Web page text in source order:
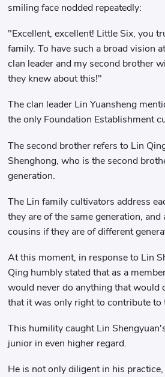
smiling face nodded repeatedly:
"Excellent, excellent! Little Six, you
family. To have such a broad vision
clan leader and my second brother
they knew about this!"
The clan leader Lin Yuansheng
the only Foundation Establishment
The second brother refers to Lin
Shenghong, who is the second
generation.
The Lin family cultivators address
they are of the same generation,
cousins ​​if they are of different
At this moment, in response to Lin
Qing humbly stated that as a
would never do anything that would
that it was only right to contribute to
This humility caught Lin
junior in even higher regard.
He is not only diligent in his